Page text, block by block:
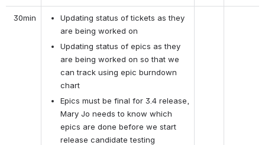
30min
Updating status of tickets as they
are being worked on
Updating status of epics as they
are being worked on so that we
can track using epic burndown
chart
Epics must be final for 3.4 release,
Mary Jo needs to know which
epics are done before we start
release candidate testing